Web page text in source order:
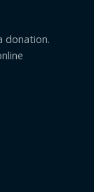
donation.